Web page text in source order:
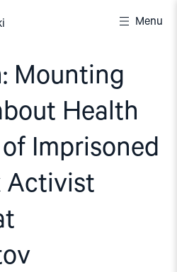
Menu
Mounting
Health
Imprisoned
Activist